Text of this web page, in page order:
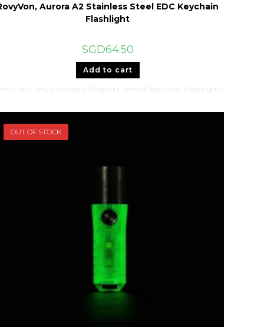
Aurora A2 Stainless Steel EDC Keychain
Flashlight
SGD64.50
Add to cart
Day Carry Flashlight, RovyVon, Small & Keychain Flashlights
OUT OF STOCK